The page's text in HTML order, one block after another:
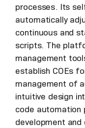
processes. Its
automatically
continuous and
scripts. The
management
establish COEs
management of
intuitive design
code automation
development